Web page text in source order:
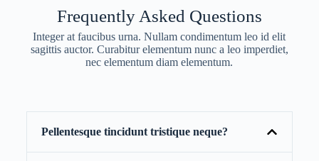
Frequently Asked Questions
Integer at faucibus urna. Nullam condimentum leo id elit
sagittis auctor. Curabitur elementum nunc a leo imperdiet,
nec elementum diam elementum.
Pellentesque tincidunt tristique neque?